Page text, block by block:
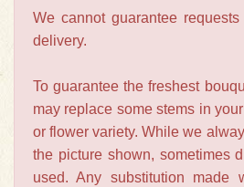
We cannot guarantee
delivery.
To guarantee the freshest
may replace some stems in
or flower variety. While we
the picture shown, sometimes
used. Any substitution